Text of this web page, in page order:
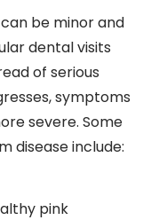
be minor and
dental visits
of serious
symptoms
severe. Some
disease include:
pink